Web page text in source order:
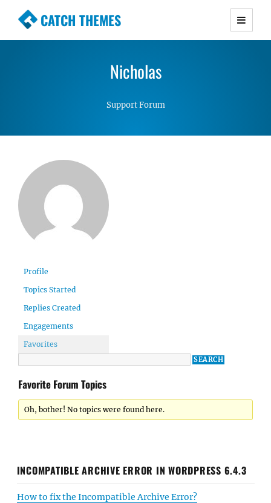
CATCH THEMES
Premium Responsive WordPress Themes with
Simple, Clean and Lightweight Responsive
Nicholas
Support Forum
Profile
Topics Started
Replies Created
Engagements
Favorites
Favorite Forum Topics
Oh, bother! No topics were found here.
INCOMPATIBLE ARCHIVE ERROR IN WORDPRESS 6.4.3
How to fix the Incompatible Archive Error?